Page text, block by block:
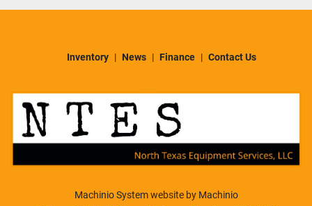
Inventory News Finance Contact Us
Machinio Systemwebsite by Machinio